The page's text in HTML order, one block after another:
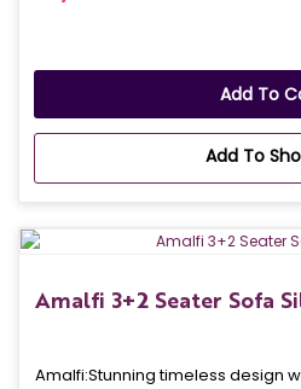
Add To
Add To
Amalfi 3+2 Seater Sofa
Amalfi: Stunning timeless design